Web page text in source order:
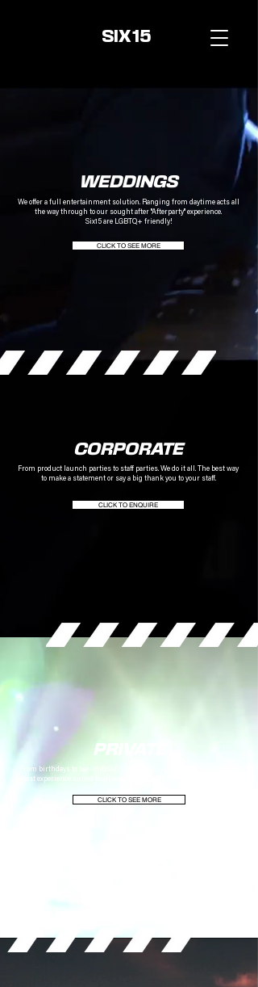
SIX15
WEDDINGS
We offer a full entertainment solution. Ranging from daytime acts all
the way through to our sought after "Afterparty" experience.
Six15 are LGBTQ+ friendly!
CLICK TO SEE MORE
CORPORATE
From product launch parties to staff parties. We do it all.
The best way
to make a statement or say a big thank you to your staff.
CLICK TO ENQUIRE
PRIVATE
From birthdays to bar-mitzvahs, you can trust Six15 will provide the
best experience suited to all your wants and needs for the big event.
CLICK TO SEE MORE